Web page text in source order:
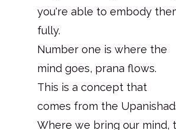
you're able to embody
fully.
Number one is where the
mind goes, prana flows.
This is a concept that
comes from the
Where we bring our mind,